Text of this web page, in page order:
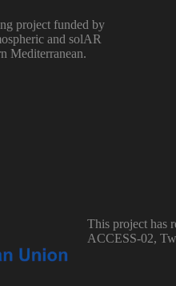
project funded by
and solAR
Mediterranean.
This project has
ACCESS-02,